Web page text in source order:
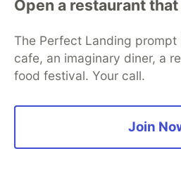
Open a restaurant
The Perfect Landing prompt
cafe, an imaginary diner, a
food festival. Your call.
Join
DEV Community— A space to
development and manage
Home
DEV Challenges
Free Postgres Database